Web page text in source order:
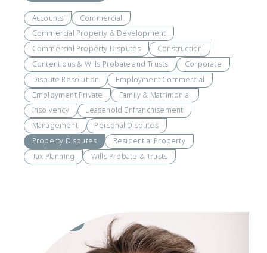
Accounts
Commercial
Commercial Property & Development
Commercial Property Disputes
Construction
Contentious & Wills Probate and Trusts
Corporate
Dispute Resolution
Employment Commercial
Employment Private
Family & Matrimonial
Insolvency
Leasehold Enfranchisement
Management
Personal Disputes
Property Disputes
Residential Property
Tax Planning
Wills Probate & Trusts